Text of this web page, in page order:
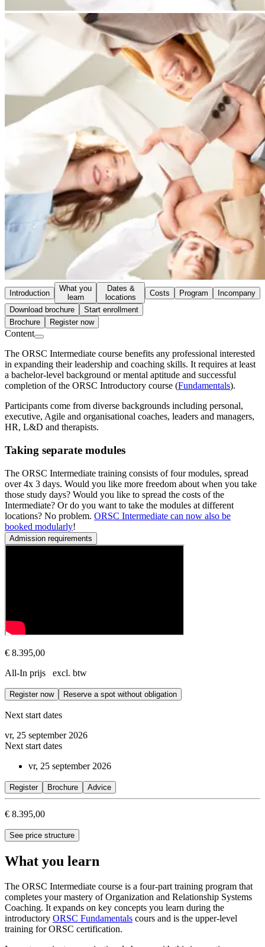
Introduction
What you
learn
Dates &
locations
Costs Program
Incompany
Download brochure
Start enrollment
Brochure
Register now
Content
The ORSC Intermediate course benefits any professional interested
in expanding their leadership and coaching skills. It requires at least
a bachelor-level background or mental aptitude and successful
completion of the ORSC Introductory course (Fundamentals).
Participants come from diverse backgrounds including personal,
executive, Agile and organisational coaches, leaders and managers,
HR, L&D and therapists.
Taking separate modules
The ORSC Intermediate training consists of four modules, spread
over 4x 3 days. Would you like more freedom about when you take
those study days? Would you like to spread the costs of the
Intermediate? Or do you want to take the modules at different
locations? No problem. ORSC Intermediate can now also be
booked modularly!
Admission requirements
€ 8.395,00
All-In prijs excl. btw
Register now Reserve a spot without obligation
Next start dates
vr, 25 september 2026
Next start dates
vr, 25 september 2026
Register Brochure Advice
€ 8.395,00
See price structure
What you learn
The ORSC Intermediate course is a four-part training program that
completes your mastery of Organization and Relationship Systems
Coaching. It expands on key concepts you learn during the
introductory ORSC Fundamentals cours and is the upper-level
training for ORSC certification.